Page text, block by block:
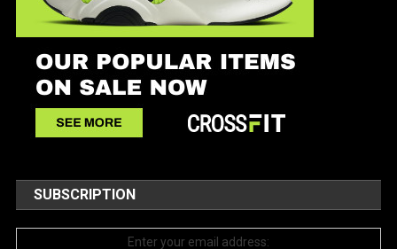
SUBSCRIPTION
Enter your email address: